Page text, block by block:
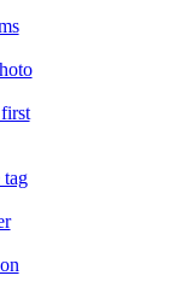
tag